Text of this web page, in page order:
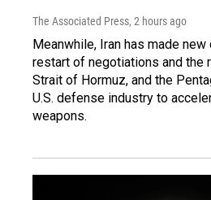
The Associated Press, 2 hours ago
Meanwhile, Iran has made
restart of negotiations and the
Strait of Hormuz, and the
U.S. defense industry to
weapons.